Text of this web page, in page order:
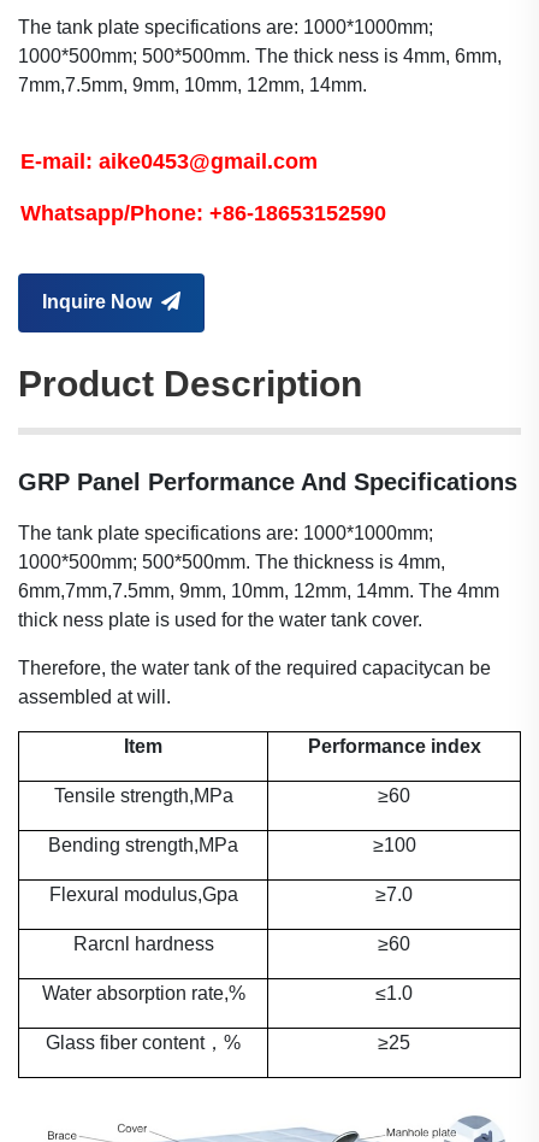
The tank plate specifications are: 1000*1000mm;
1000*500mm; 500*500mm. The thick ness is 4mm, 6mm,
7mm,7.5mm, 9mm, 10mm, 12mm, 14mm.
E-mail: aike0453@gmail.com
Whatsapp/Phone: +86-18653152590
Inquire Now
Product Description
GRP Panel Performance And Specifications
The tank plate specifications are: 1000*1000mm;
1000*500mm; 500*500mm. The thickness is 4mm,
6mm,7mm,7.5mm, 9mm, 10mm, 12mm, 14mm. The 4mm
thick ness plate is used for the water tank cover.
Therefore, the water tank of the required capacitycan be
assembled at will.
Item Performance index
Tensile strength,MPa ≥60
Bending strength,MPa ≥100
Flexural modulus,Gpa ≥7.0
Rarcnl hardness ≥60
Water absorption rate,% ≤1.0
Glass fiber content， % ≥25